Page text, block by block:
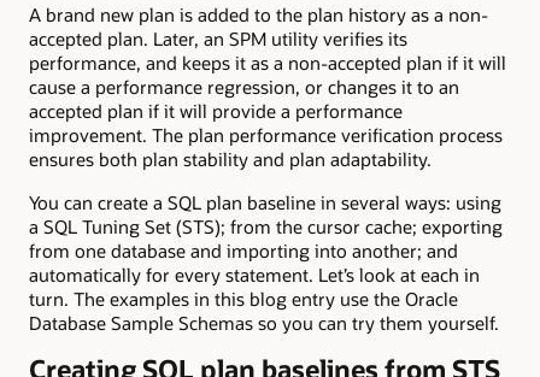
A brand new plan is added to the plan history as a non-
accepted plan. Later, an SPM utility verifies its
performance, and keeps it as a non-accepted plan if it will
cause a performance regression, or changes it to an
accepted plan if it will provide a performance
improvement. The plan performance verification process
ensures both plan stability and plan adaptability.
You can create a SQL plan baseline in several ways: using
a SQL Tuning Set (STS); from the cursor cache; exporting
from one database and importing into another; and
automatically for every statement. Let’s look at each in
turn. The examples in this blog entry use the Oracle
Database Sample Schemas so you can try them yourself.
Creating SQL plan baselines from STS